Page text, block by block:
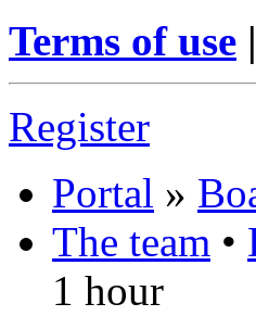
Terms of use |
Register
Portal »
The team •
1 hour